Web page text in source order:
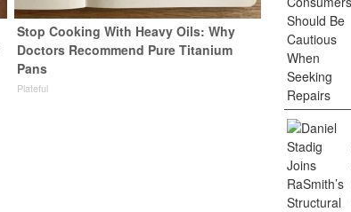
Stop Cooking With Heavy Oils: Why
Doctors Recommend Pure Titanium
Pans
Plateful